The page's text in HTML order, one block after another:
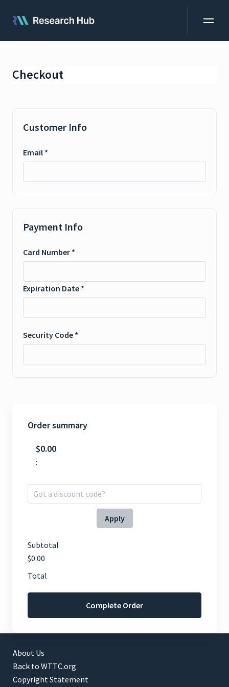
Checkout
Customer Info
Email *
Payment Info
Card Number *
Expiration Date *
Security Code *
Order summary
$0.00
:
Apply
Subtotal
$0.00
Total
Complete Order
About Us
Back to WTTC.org
Copyright Statement